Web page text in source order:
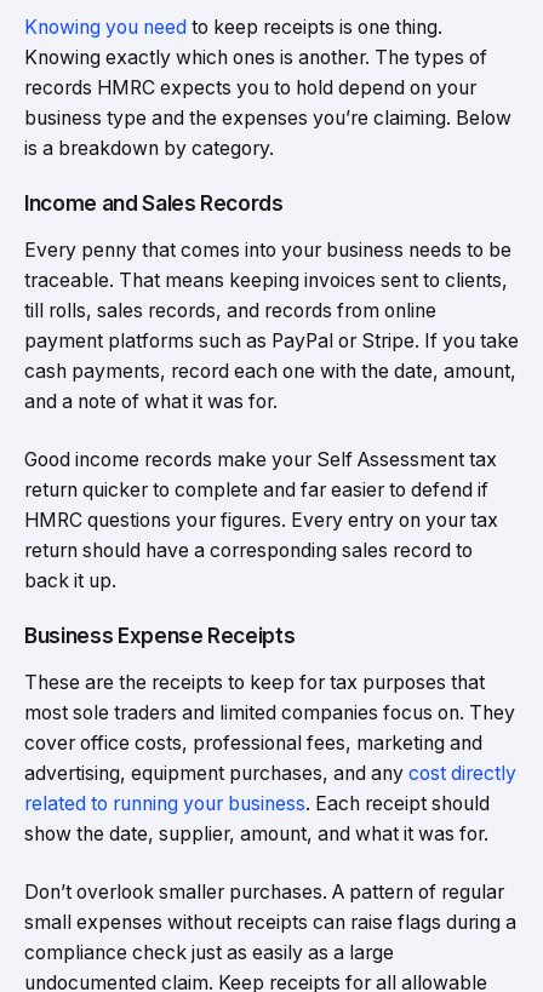
Knowing you need to keep receipts is one thing.
Knowing exactly which ones is another. The types of
records HMRC expects you to hold depend on your
business type and the expenses you’re claiming. Below
is a breakdown by category.
Income and Sales Records
Every penny that comes into your business needs to be
traceable. That means keeping invoices sent to clients,
till rolls, sales records, and records from online
payment platforms such as PayPal or Stripe. If you take
cash payments, record each one with the date, amount,
and a note of what it was for.
Good income records make your Self Assessment tax
return quicker to complete and far easier to defend if
HMRC questions your figures. Every entry on your tax
return should have a corresponding sales record to
back it up.
Business Expense Receipts
These are the receipts to keep for tax purposes that
most sole traders and limited companies focus on. They
cover office costs, professional fees, marketing and
advertising, equipment purchases, and any cost directly
related to running your business. Each receipt should
show the date, supplier, amount, and what it was for.
Don’t overlook smaller purchases. A pattern of regular
small expenses without receipts can raise flags during a
compliance check just as easily as a large
undocumented claim. Keep receipts for all allowable